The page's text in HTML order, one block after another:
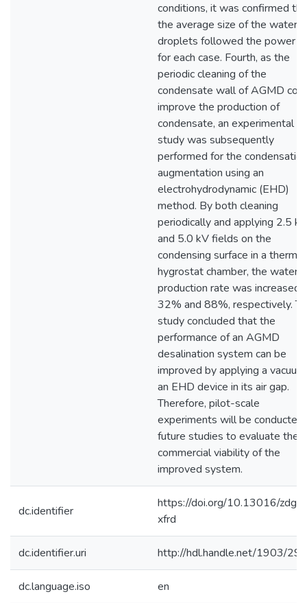
conditions, it was confirmed
the average size of the water
droplets followed the power
for each case. Fourth, as the
periodic cleaning of the
condensate wall of AGMD
improve the production of
condensate, an experimental
study was subsequently
performed for the condensation
augmentation using an
electrohydrodynamic (EHD)
method. By both cleaning
periodically and applying 2.5 kV
and 5.0 kV fields on the
condensing surface in a
hygrostat chamber, the water
production rate was increased
32% and 88%, respectively.
study concluded that the
performance of an AGMD
desalination system can be
improved by applying a
an EHD device in its air gap.
Therefore, pilot-scale
experiments will be conducted
future studies to evaluate the
commercial viability of the
improved system.
dc.identifier
https://doi.org/10.13016/zdgu-
xfrd
dc.identifier.uri http://hdl.handle.net/1903/
dc.language.iso en